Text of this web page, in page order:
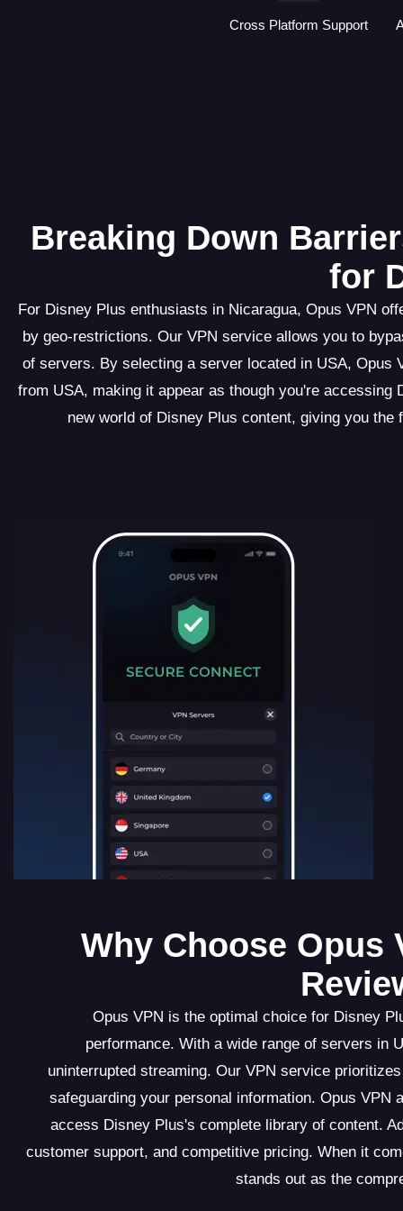
Cross Platform Support
Breaking Down
for
For Disney Plus enthusiasts in Nicaragua, Opus VPN
by geo-restrictions. Our VPN service allows you to
of servers. By selecting a server located in USA, Opus
from USA, making it appear as though you're
new world of Disney Plus content, giving you
Why Choose Opus
Opus VPN is the optimal choice for Disney
performance. With a wide range of servers in
uninterrupted streaming. Our VPN service
safeguarding your personal information. Opus
access Disney Plus's complete library of content.
customer support, and competitive pricing. When it
stands out as the